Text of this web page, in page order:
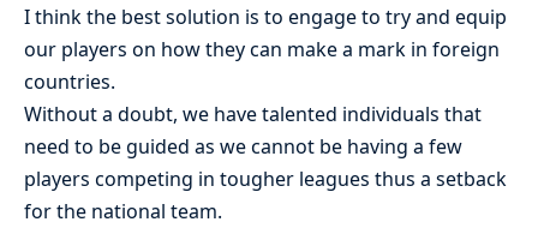
I think the best solution is to engage to try and equip
our players on how they can make a mark in foreign
countries.
Without a doubt, we have talented individuals that
need to be guided as we cannot be having a few
players competing in tougher leagues thus a setback
for the national team.